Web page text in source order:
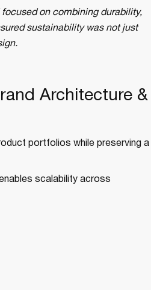
on combining durability,
sustainability was not just
Architecture &
portfolios while preserving a
scalability across